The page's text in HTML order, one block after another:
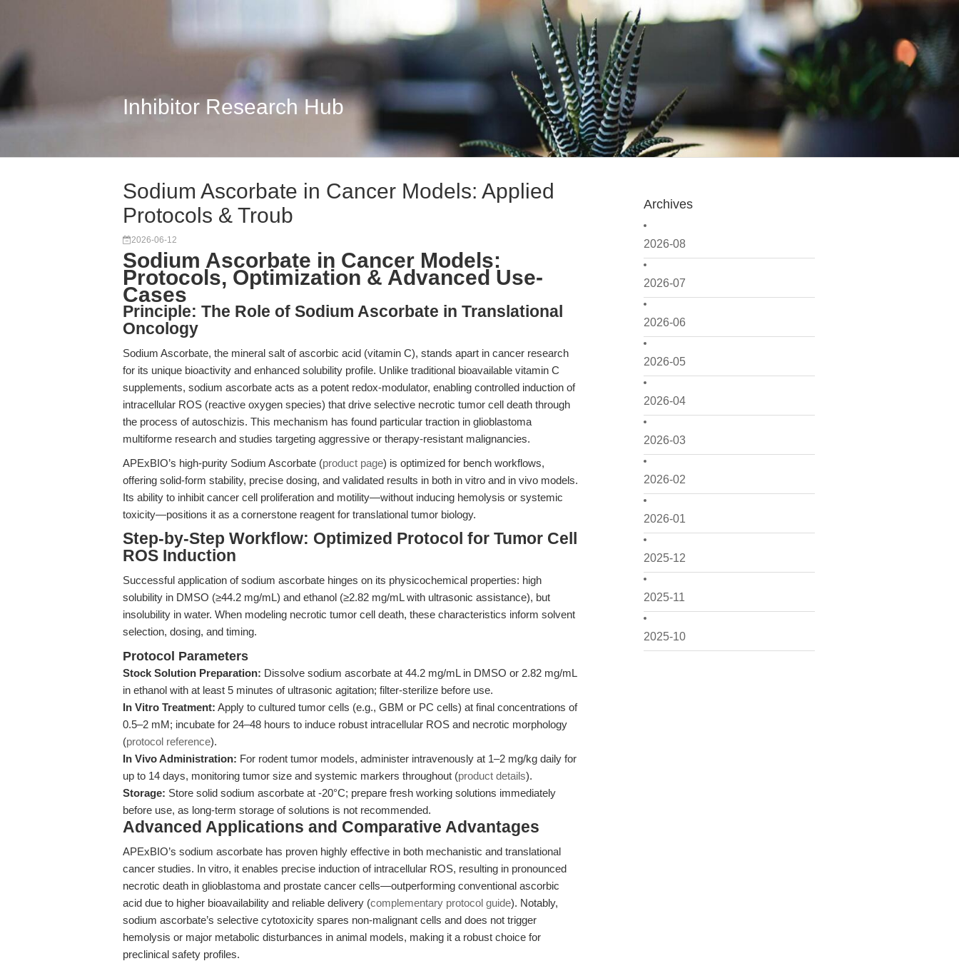
Inhibitor Research Hub
Archives
2026-08
2026-07
2026-06
2026-05
2026-04
2026-03
2026-02
2026-01
2025-12
2025-11
2025-10
Sodium Ascorbate in Cancer Models: Applied
Protocols & Troub
2026-06-12
Sodium Ascorbate in Cancer Models:
Protocols, Optimization & Advanced Use-
Cases
Principle: The Role of Sodium Ascorbate in Translational
Oncology
Sodium Ascorbate, the mineral salt of ascorbic acid (vitamin C), stands apart in cancer research
for its unique bioactivity and enhanced solubility profile. Unlike traditional bioavailable vitamin C
supplements, sodium ascorbate acts as a potent redox-modulator, enabling controlled induction of
intracellular ROS (reactive oxygen species) that drive selective necrotic tumor cell death through
the process of autoschizis. This mechanism has found particular traction in glioblastoma
multiforme research and studies targeting aggressive or therapy-resistant malignancies.
APExBIO’s high-purity Sodium Ascorbate (product page) is optimized for bench workflows,
offering solid-form stability, precise dosing, and validated results in both in vitro and in vivo models.
Its ability to inhibit cancer cell proliferation and motility—without inducing hemolysis or systemic
toxicity—positions it as a cornerstone reagent for translational tumor biology.
Step-by-Step Workflow: Optimized Protocol for Tumor Cell
ROS Induction
Successful application of sodium ascorbate hinges on its physicochemical properties: high
solubility in DMSO (≥44.2 mg/mL) and ethanol (≥2.82 mg/mL with ultrasonic assistance), but
insolubility in water. When modeling necrotic tumor cell death, these characteristics inform solvent
selection, dosing, and timing.
Protocol Parameters
Stock Solution Preparation: Dissolve sodium ascorbate at 44.2 mg/mL in DMSO or 2.82 mg/mL
in ethanol with at least 5 minutes of ultrasonic agitation; filter-sterilize before use.
In Vitro Treatment: Apply to cultured tumor cells (e.g., GBM or PC cells) at final concentrations of
0.5–2 mM; incubate for 24–48 hours to induce robust intracellular ROS and necrotic morphology
(protocol reference).
In Vivo Administration: For rodent tumor models, administer intravenously at 1–2 mg/kg daily for
up to 14 days, monitoring tumor size and systemic markers throughout (product details).
Storage: Store solid sodium ascorbate at -20°C; prepare fresh working solutions immediately
before use, as long-term storage of solutions is not recommended.
Advanced Applications and Comparative Advantages
APExBIO’s sodium ascorbate has proven highly effective in both mechanistic and translational
cancer studies. In vitro, it enables precise induction of intracellular ROS, resulting in pronounced
necrotic death in glioblastoma and prostate cancer cells—outperforming conventional ascorbic
acid due to higher bioavailability and reliable delivery (complementary protocol guide). Notably,
sodium ascorbate’s selective cytotoxicity spares non-malignant cells and does not trigger
hemolysis or major metabolic disturbances in animal models, making it a robust choice for
preclinical safety profiles.